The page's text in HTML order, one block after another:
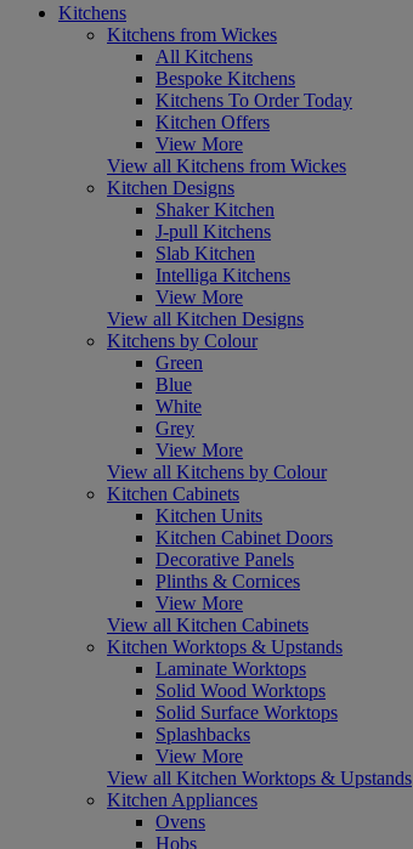
Kitchens
Kitchens from Wickes
All Kitchens
Bespoke Kitchens
Kitchens To Order Today
Kitchen Offers
View More
View all Kitchens from Wickes
Kitchen Designs
Shaker Kitchen
J-pull Kitchens
Slab Kitchen
Intelliga Kitchens
View More
View all Kitchen Designs
Kitchens by Colour
Green
Blue
White
Grey
View More
View all Kitchens by Colour
Kitchen Cabinets
Kitchen Units
Kitchen Cabinet Doors
Decorative Panels
Plinths & Cornices
View More
View all Kitchen Cabinets
Kitchen Worktops & Upstands
Laminate Worktops
Solid Wood Worktops
Solid Surface Worktops
Splashbacks
View More
View all Kitchen Worktops & Upstands
Kitchen Appliances
Ovens
Hobs